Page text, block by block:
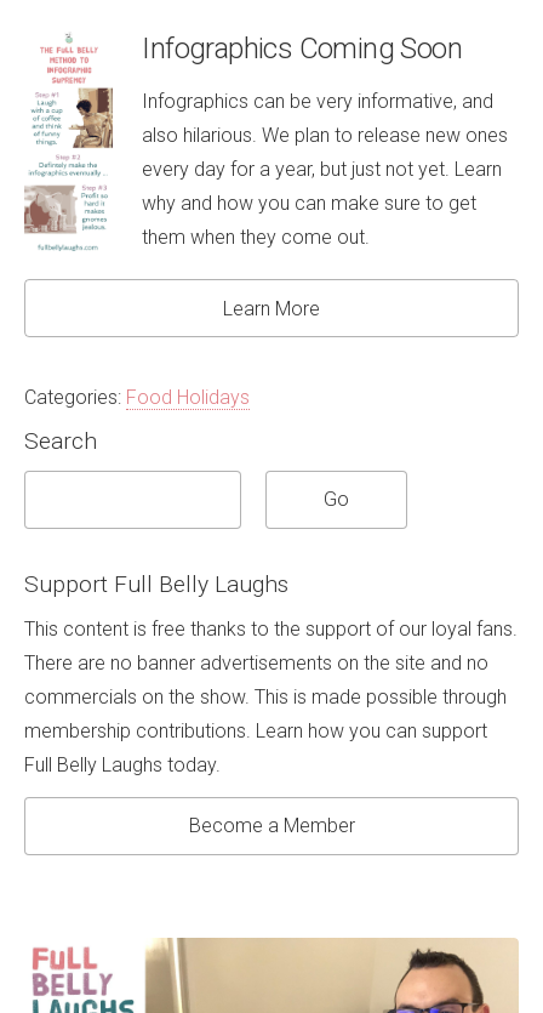
Infographics Coming Soon
Infographics can be very informative, and
also hilarious. We plan to release new ones
every day for a year, but just not yet. Learn
why and how you can make sure to get
them when they come out.
Learn More
Categories: Food Holidays
Search
Support Full Belly Laughs
This content is free thanks to the support of our loyal fans.
There are no banner advertisements on the site and no
commercials on the show. This is made possible through
membership contributions. Learn how you can support
Full Belly Laughs today.
Become a Member